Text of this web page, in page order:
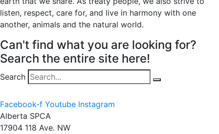
listen, respect, care for, and live in harmony with one
another, animals and the natural world.
Can't find what you are looking for?
Search the entire site here!
Search
Facebook-f Youtube Instagram
Alberta SPCA
17904 118 Ave. NW